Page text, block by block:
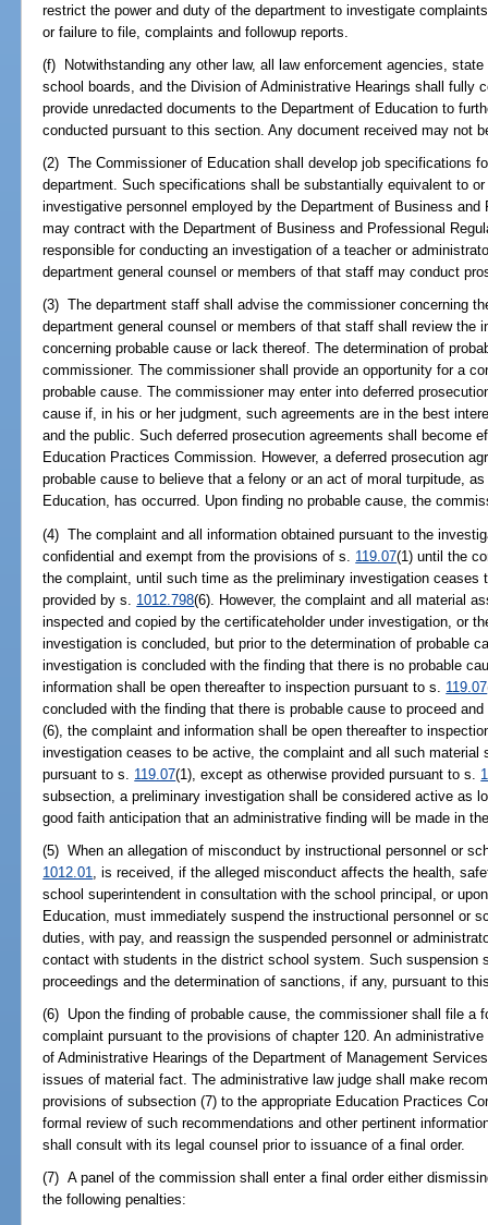
restrict the power and duty of the department to investigate
or failure to file, complaints and followup reports.
(f) Notwithstanding any other law, all law enforcement agencies,
school boards, and the Division of Administrative Hearings shall fully
provide unredacted documents to the Department of Education to
conducted pursuant to this section. Any document received may not
(2) The Commissioner of Education shall develop job specifications
department. Such specifications shall be substantially equivalent to
investigative personnel employed by the Department of Business
may contract with the Department of Business and Professional
responsible for conducting an investigation of a teacher or
department general counsel or members of that staff may conduct
(3) The department staff shall advise the commissioner concerning
department general counsel or members of that staff shall review the
concerning probable cause or lack thereof. The determination of
commissioner. The commissioner shall provide an opportunity for a
probable cause. The commissioner may enter into deferred
cause if, in his or her judgment, such agreements are in the best
and the public. Such deferred prosecution agreements shall become
Education Practices Commission. However, a deferred prosecution
probable cause to believe that a felony or an act of moral turpitude,
Education, has occurred. Upon finding no probable cause, the
(4) The complaint and all information obtained pursuant to the
confidential and exempt from the provisions of s. 119.07(1) until the
the complaint, until such time as the preliminary investigation
provided by s. 1012.798(6). However, the complaint and all material
inspected and copied by the certificateholder under investigation, or
investigation is concluded, but prior to the determination of probable
investigation is concluded with the finding that there is no probable
information shall be open thereafter to inspection pursuant to s. 119.07
concluded with the finding that there is probable cause to proceed
(6), the complaint and information shall be open thereafter to
investigation ceases to be active, the complaint and all such material
pursuant to s. 119.07(1), except as otherwise provided pursuant to s.
subsection, a preliminary investigation shall be considered active as
good faith anticipation that an administrative finding will be made in
(5) When an allegation of misconduct by instructional personnel or
1012.01
, is received, if the alleged misconduct affects the health,
school superintendent in consultation with the school principal, or
Education, must immediately suspend the instructional personnel or
duties, with pay, and reassign the suspended personnel or
contact with students in the district school system. Such suspension
proceedings and the determination of sanctions, if any, pursuant to
(6) Upon the finding of probable cause, the commissioner shall file a
complaint pursuant to the provisions of chapter 120. An
of Administrative Hearings of the Department of Management
issues of material fact. The administrative law judge shall make
provisions of subsection (7) to the appropriate Education Practices
formal review of such recommendations and other pertinent
shall consult with its legal counsel prior to issuance of a final order.
(7) A panel of the commission shall enter a final order either
the following penalties: